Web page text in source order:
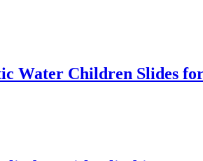
Water Children Slides